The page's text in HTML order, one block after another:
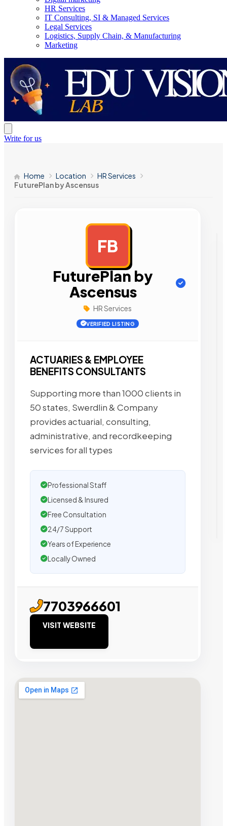
HR Services
IT Consulting, SI & Managed Services
Legal Services
Logistics, Supply Chain, & Manufacturing
Marketing
Write for us
Home Location
HR Services
FuturePlan by Ascensus
FB
FuturePlan by
Ascensus
HR Services
VERIFIED LISTING
ACTUARIES & EMPLOYEE
BENEFITS CONSULTANTS
Supporting more than 1000 clients in
50 states, Swerdlin & Company
provides actuarial, consulting,
administrative, and recordkeeping
services for all types
Professional Staff
Licensed & Insured
Free Consultation
24/7 Support
Years of Experience
Locally Owned
7703966601
VISIT WEBSITE